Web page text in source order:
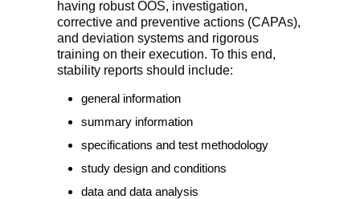
having robust OOS, investigation,
corrective and preventive actions (CAPAs),
and deviation systems and rigorous
training on their execution. To this end,
stability reports should include:
general information
summary information
specifications and test methodology
study design and conditions
data and data analysis